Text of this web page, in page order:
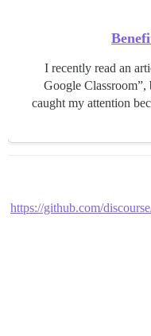
I recently read an
Google
caught my attention
https://github.com/